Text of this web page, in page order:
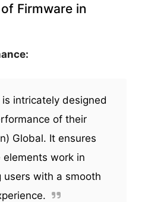
Firmware in
intricately designed
of their
Global. It ensures
work in
users with a smooth